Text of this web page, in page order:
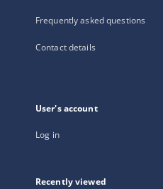
Frequently asked questions
Contact details
User's account
Log in
Recently viewed